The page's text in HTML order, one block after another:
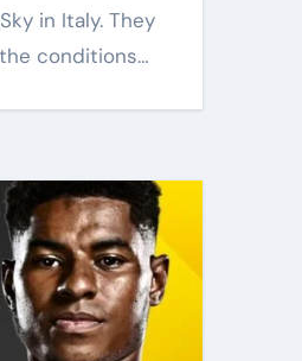
in Italy. They
conditions…